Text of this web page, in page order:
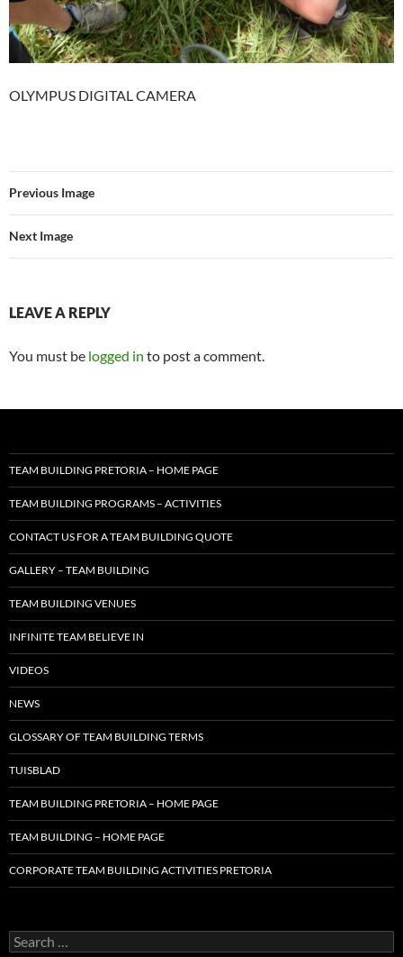
OLYMPUS DIGITAL CAMERA
Previous Image
Next Image
LEAVE A REPLY
You must be logged in to post a comment.
TEAM BUILDING PRETORIA – HOME PAGE
TEAM BUILDING PROGRAMS – ACTIVITIES
CONTACT US FOR A TEAM BUILDING QUOTE
GALLERY – TEAM BUILDING
TEAM BUILDING VENUES
INFINITE TEAM BELIEVE IN
VIDEOS
NEWS
GLOSSARY OF TEAM BUILDING TERMS
TUISBLAD
TEAM BUILDING PRETORIA – HOME PAGE
TEAM BUILDING – HOME PAGE
CORPORATE TEAM BUILDING ACTIVITIES PRETORIA
Search
for: